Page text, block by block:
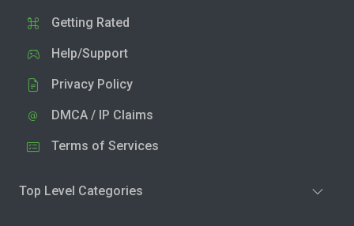
Getting Rated
Help/Support
Privacy Policy
DMCA / IP Claims
Terms of Services
Top Level Categories